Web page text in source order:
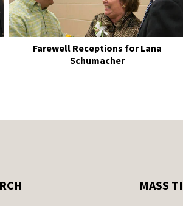
Farewell Receptions for Lana
Schumacher
MASS